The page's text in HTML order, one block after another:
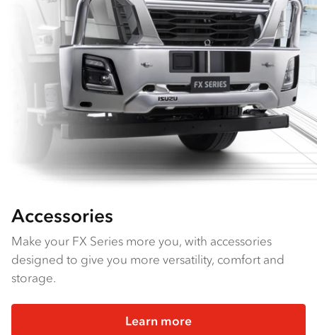
Accessories
Make your FX Series more you, with accessories
designed to give you more versatility, comfort and
storage.
Learn more